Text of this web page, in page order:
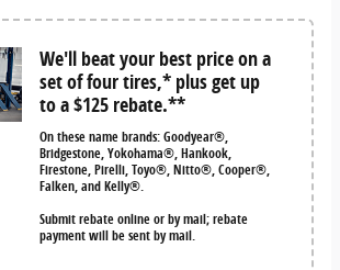
We'll beat your best price on a
set of four tires,* plus get up
to a $125 rebate.**
On these name brands: Goodyear®,
Bridgestone, Yokohama®, Hankook,
Firestone, Pirelli, Toyo®, Nitto®, Cooper®,
Falken, and Kelly®.
Submit rebate online or by mail; rebate
payment will be sent by mail.